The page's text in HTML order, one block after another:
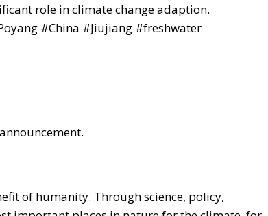
role in climate change adaption.
#China #Jiujiang #freshwater
of humanity. Through science, policy,